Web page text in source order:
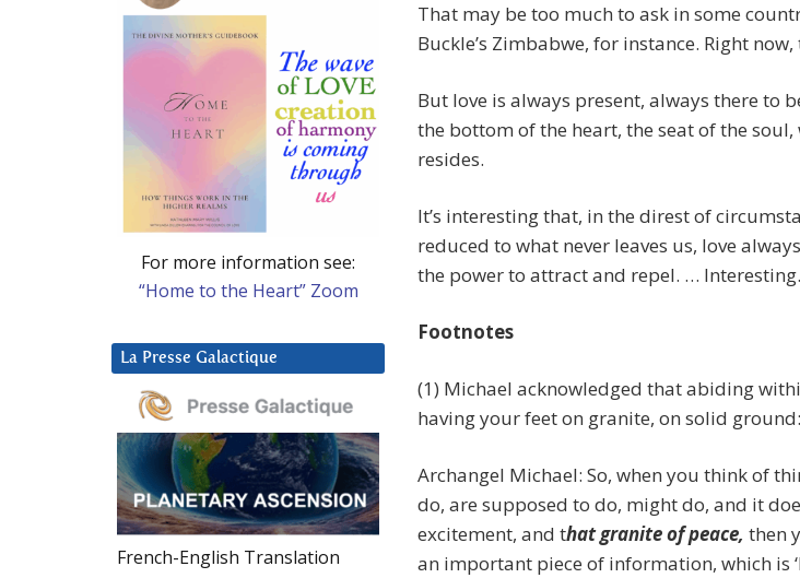
That may be too much to ask in some
Buckle’s Zimbabwe, for instance. Right now,
But love is always present, always there to
the bottom of the heart, the seat of the soul,
resides.
It’s interesting that, in the direst of
reduced to what never leaves us, love
the power to attract and repel. …
Footnotes
(1) Michael acknowledged that abiding
having your feet on granite, on solid ground:
Archangel Michael: So, when you think of
do, are supposed to do, might do, and it
excitement, and that granite of peace, then
an important piece of information, which is
For more information see:
“Home to the Heart” Zoom
La Presse Galactique
French-English Translation